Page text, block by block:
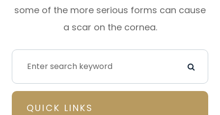
some of the more serious forms can cause
a scar on the cornea.
QUICK LINKS